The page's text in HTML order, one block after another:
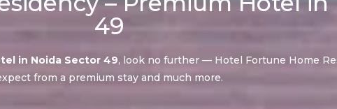
49
in Noida Sector 49, look no further — Hotel Fortune Home
from a premium stay and much more.